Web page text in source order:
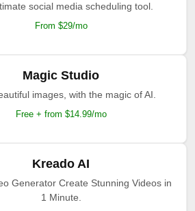
social media scheduling tool.
From $29/mo
Magic Studio
images, with the magic of AI.
Free + from $14.99/mo
Kreado AI
Generator Create Stunning Videos in
1 Minute.